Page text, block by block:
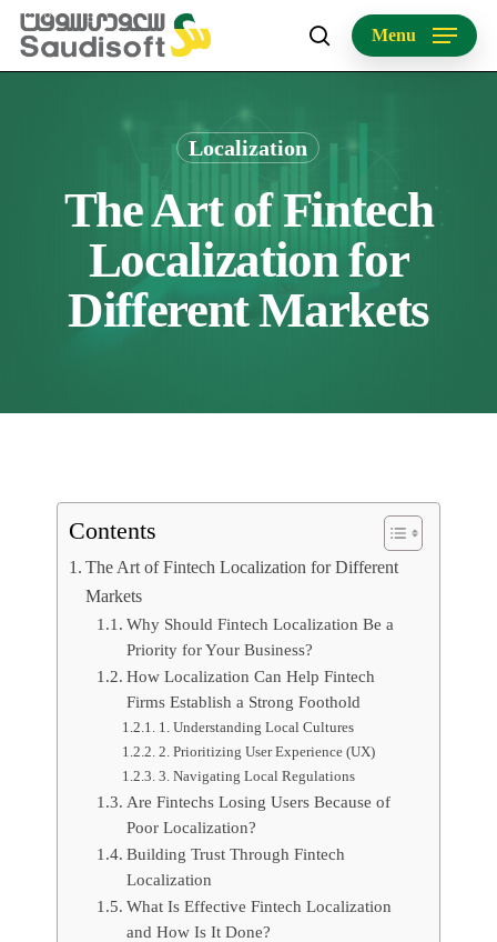
Skip
main
search
Menu
Localization
The Art of Fintech
Localization for
Different Markets
Contents
The Art of Fintech Localization for Different
Markets
Why Should Fintech Localization Be a
Priority for Your Business?
How Localization Can Help Fintech
Firms Establish a Strong Foothold
1. Understanding Local Cultures
2. Prioritizing User Experience (UX)
3. Navigating Local Regulations
Are Fintechs Losing Users Because of
Poor Localization?
Building Trust Through Fintech
Localization
What Is Effective Fintech Localization
and How Is It Done?